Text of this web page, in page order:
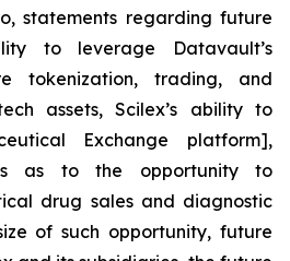
statements regarding future
to leverage Datavault’s
tokenization, trading, and
assets, Scilex’s ability to
Exchange platform],
as to the opportunity to
drug sales and diagnostic
of such opportunity, future